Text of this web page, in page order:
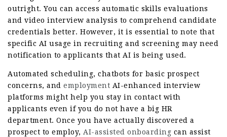
outright. You can access automatic skills evaluations
and video interview analysis to comprehend candidate
credentials better. However, it is essential to note that
specific AI usage in recruiting and screening may need
notification to applicants that AI is being used.
Automated scheduling, chatbots for basic prospect
concerns, and employment AI-enhanced interview
platforms might help you stay in contact with
applicants even if you do not have a big HR
department. Once you have actually discovered a
prospect to employ, AI-assisted onboarding can assist